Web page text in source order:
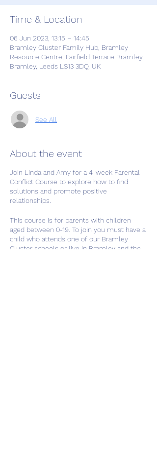
Time & Location
06 Jun 2023, 13:15 – 14:45
Bramley Cluster Family Hub, Bramley
Resource Centre, Fairfield Terrace Bramley,
Bramley, Leeds LS13 3DQ, UK
Guests
See All
About the event
Join Linda and Amy for a 4-week Parental
Conflict Course to explore how to find
solutions and promote positive
relationships.
This course is for parents with children
aged between 0-19. To join you must have a
child who attends one of our Bramley
Cluster schools or live in Bramley and the